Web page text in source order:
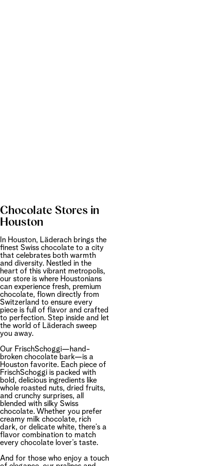
Chocolate Stores in
Houston
In Houston, Läderach brings the
finest Swiss chocolate to a city
that celebrates both warmth
and diversity. Nestled in the
heart of this vibrant metropolis,
our store is where Houstonians
can experience fresh, premium
chocolate, flown directly from
Switzerland to ensure every
piece is full of flavor and crafted
to perfection. Step inside and let
the world of Läderach sweep
you away.
Our FrischSchoggi—hand-
broken chocolate bark—is a
Houston favorite. Each piece of
FrischSchoggi is packed with
bold, delicious ingredients like
whole roasted nuts, dried fruits,
and crunchy surprises, all
blended with silky Swiss
chocolate. Whether you prefer
creamy milk chocolate, rich
dark, or delicate white, there’s a
flavor combination to match
every chocolate lover’s taste.
And for those who enjoy a touch